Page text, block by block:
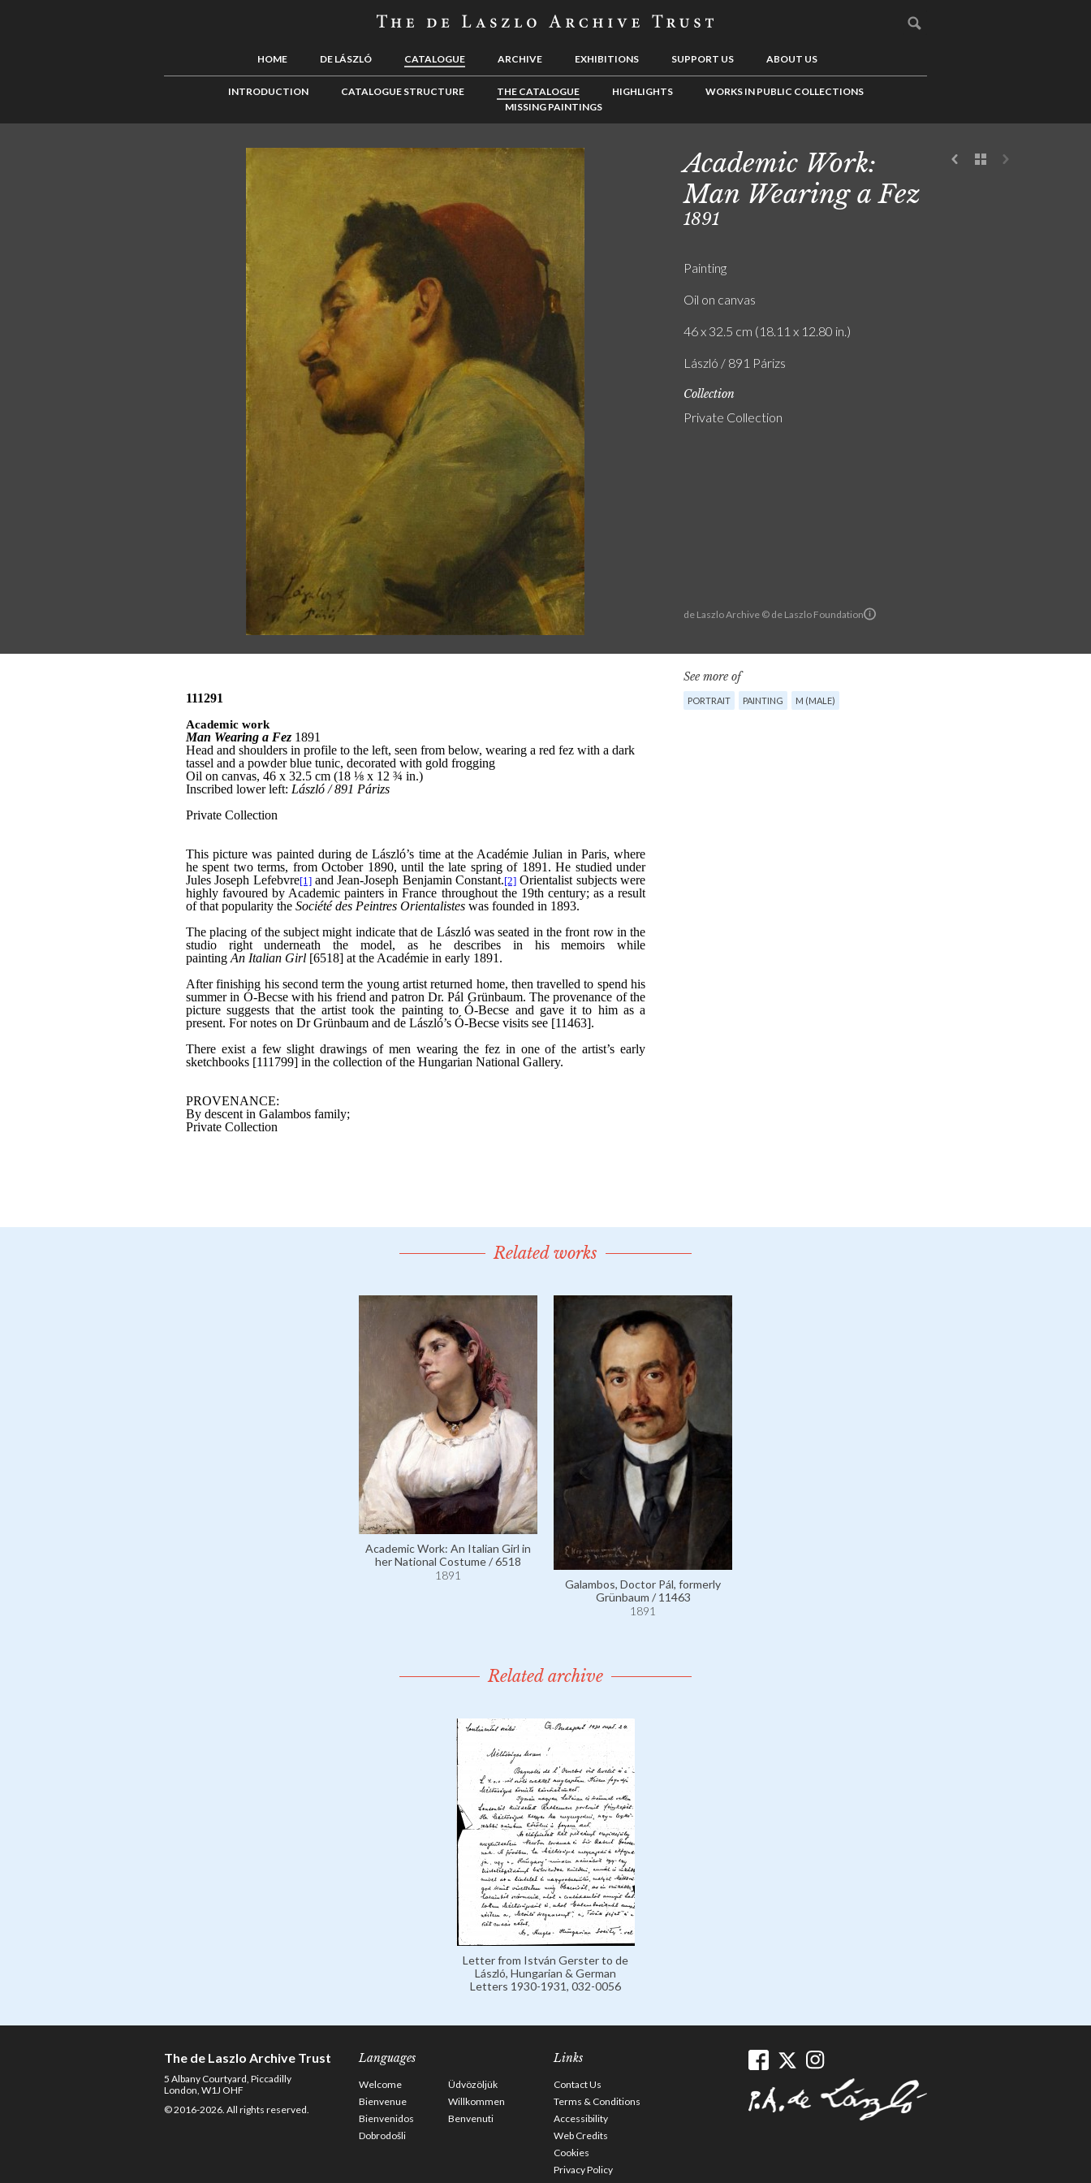
HOME DE LÁSZLÓ CATALOGUE ARCHIVE EXHIBITIONS SUPPORT US ABOUT US
INTRODUCTION CATALOGUE STRUCTURE THE CATALOGUE HIGHLIGHTS
WORKS IN PUBLIC COLLECTIONS
MISSING PAINTINGS
de Laszlo Archive © de Laszlo Foundation
Academic Work:
Man Wearing a Fez
1891
Painting
Oil on canvas
46 x 32.5 cm (18.11 x 12.80 in.)
László / 891 Párizs
Collection
Private Collection
See more of
PORTRAIT PAINTING M (MALE)
Related works
Academic Work: An Italian Girl in
her National Costume / 6518
1891
Galambos, Doctor Pál, formerly
Grünbaum / 11463
1891
Related archive
Letter from István Gerster to de
László, Hungarian & German
Letters 1930-1931, 032-0056
The de Laszlo Archive Trust
5 Albany Courtyard, Piccadilly
London, W1J OHF
© 2016-2026. All rights reserved.
Languages
Welcome
Üdvözöljük
Bienvenue
Willkommen
Bienvenidos
Benvenuti
Dobrodošli
Links
Contact Us
Terms & Conditions
Accessibility
Web Credits
Cookies
Privacy Policy